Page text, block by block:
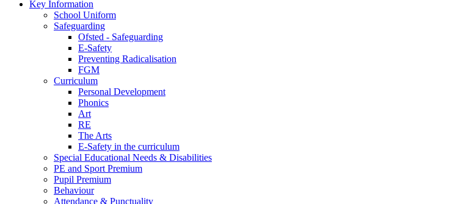
Key Information
School Uniform
Safeguarding
Ofsted - Safeguarding
E-Safety
Preventing Radicalisation
FGM
Curriculum
Personal Development
Phonics
Art
RE
The Arts
E-Safety in the curriculum
Special Educational Needs & Disabilities
PE and Sport Premium
Pupil Premium
Behaviour
Attendance & Punctuality